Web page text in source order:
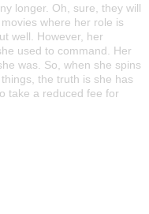
longer. Oh, sure, they will
where her role is
well. However, her
used to command. Her
was. So, when she spins
the truth is she has
take a reduced fee for